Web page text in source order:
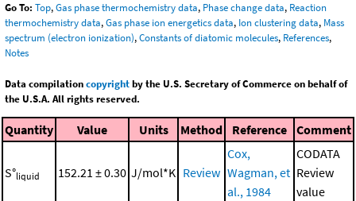
Go To: Top,Gas phase thermochemistry data, Phase change data, Reaction
thermochemistry data,Gas phase ion energetics data, Ion clustering data, Mass
spectrum (electron ionization),Constants of diatomic molecules, References,
Notes
Data compilationcopyrightby the U.S. Secretary of Commerce on behalf of
the U.S.A. All rights reserved.
Quantity Value Units Method Reference Comment
S°liquid 152.21 ± 0.30 J/mol*K Review
Cox,
Wagman, et
al., 1984
CODATA
Review
value